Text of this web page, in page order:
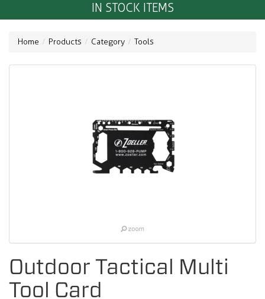
IN STOCK ITEMS
Home Products Category Tools
Outdoor Tactical Multi
Tool Card